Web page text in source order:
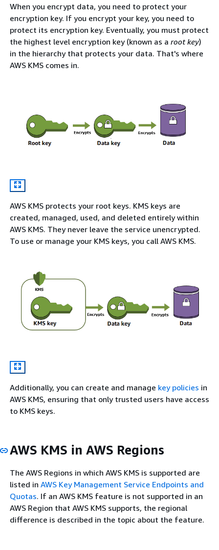
When you encrypt data, you need to protect your
encryption key. If you encrypt your key, you need to
protect its encryption key. Eventually, you must protect
the highest level encryption key (known as a root key)
in the hierarchy that protects your data. That's where
AWS KMS comes in.
AWS KMS protects your root keys. KMS keys are
created, managed, used, and deleted entirely within
AWS KMS. They never leave the service unencrypted.
To use or manage your KMS keys, you call AWS KMS.
Additionally, you can create and manage key policies in
AWS KMS, ensuring that only trusted users have access
to KMS keys.
AWS KMS in AWS Regions
The AWS Regions in which AWS KMS is supported are
listed in AWS Key Management Service Endpoints and
Quotas. If an AWS KMS feature is not supported in an
AWS Region that AWS KMS supports, the regional
difference is described in the topic about the feature.